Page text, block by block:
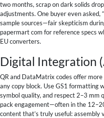
two months, scrap on dark solids
adjustments. One buyer even asked,
sample sources—fair skepticism
papermart com for reference specs
EU converters.
Digital Integration
QR and DataMatrix codes offer
any copy block. Use GS1 formatting
symbol quality, and respect 2–3 mm
pack engagement—often in the
content that’s truly useful: